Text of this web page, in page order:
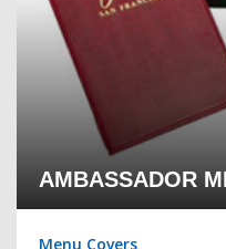
AMBASSADOR
Menu Covers